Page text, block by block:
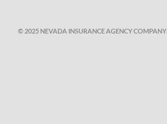
© 2025 NEVADA INSURANCE AGENCY COMPANY